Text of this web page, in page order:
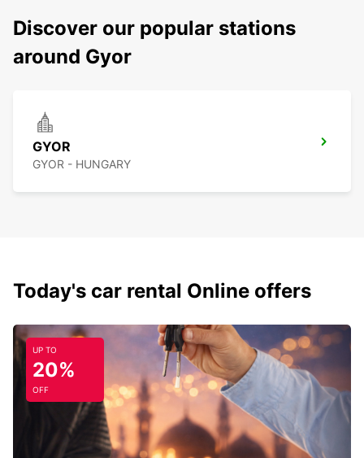
Discover our popular stations
around Gyor
GYOR
GYOR - HUNGARY
Today's car rental Online offers
UP TO
20%
OFF